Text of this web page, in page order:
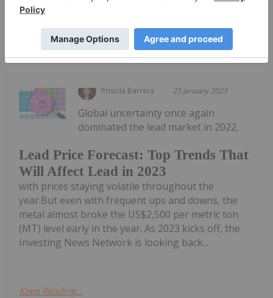
Keep Reading...
Priscila Barrera 23 January 2023
Lead Price Forecast: Top Trends That
Will Affect Lead in 2023
Global uncertainty once again
dominated the lead market in 2022,
with prices staying volatile throughout the
year.But even with frequent ups and downs, the
metal almost broke the US$2,500 per metric ton
(MT) level early in the year. As 2023 kicks off, the
Investing News Network is looking back...
Keep Reading...